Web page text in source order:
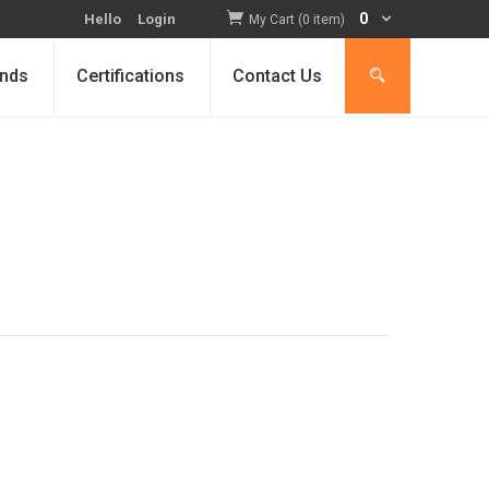
Hello Login My Cart (0 item) 0
Certifications Contact Us